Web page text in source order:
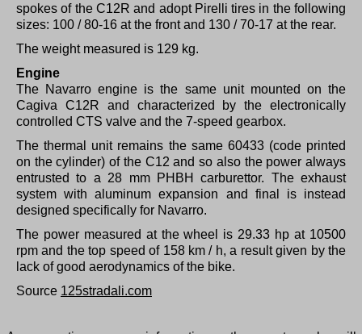
spokes of the C12R and adopt Pirelli tires in the following
sizes: 100 / 80-16 at the front and 130 / 70-17 at the rear.
The weight measured is 129 kg.
Engine
The Navarro engine is the same unit mounted on the
Cagiva C12R and characterized by the electronically
controlled CTS valve and the 7-speed gearbox.
The thermal unit remains the same 60433 (code printed
on the cylinder) of the C12 and so also the power always
entrusted to a 28 mm PHBH carburettor. The exhaust
system with aluminum expansion and final is instead
designed specifically for Navarro.
The power measured at the wheel is 29.33 hp at 10500
rpm and the top speed of 158 km / h, a result given by the
lack of good aerodynamics of the bike.
Source 125stradali.com